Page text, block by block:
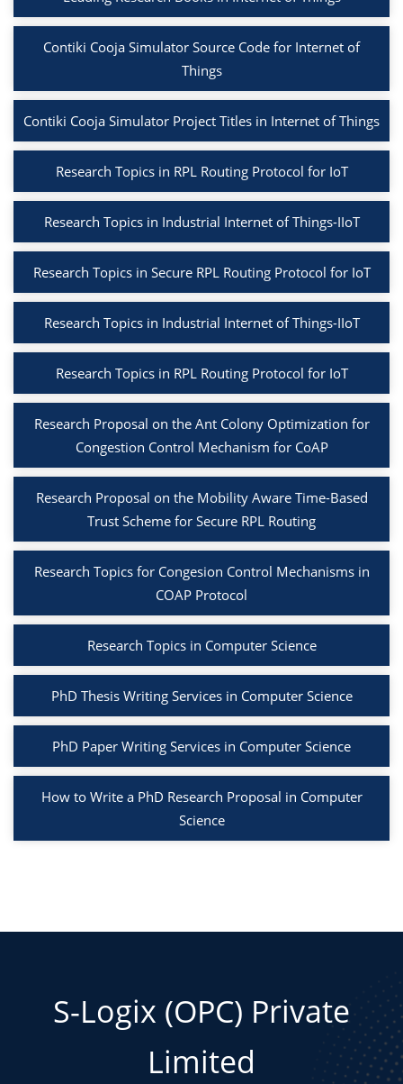
Contiki Cooja Simulator Source Code for Internet of
Things
Contiki Cooja Simulator Project Titles in Internet of Things
Research Topics in RPL Routing Protocol for IoT
Research Topics in Industrial Internet of Things-IIoT
Research Topics in Secure RPL Routing Protocol for IoT
Research Topics in Industrial Internet of Things-IIoT
Research Topics in RPL Routing Protocol for IoT
Research Proposal on the Ant Colony Optimization for
Congestion Control Mechanism for CoAP
Research Proposal on the Mobility Aware Time-Based
Trust Scheme for Secure RPL Routing
Research Topics for Congesion Control Mechanisms in
COAP Protocol
Research Topics in Computer Science
PhD Thesis Writing Services in Computer Science
PhD Paper Writing Services in Computer Science
How to Write a PhD Research Proposal in Computer
Science
S-Logix (OPC) Private
Limited